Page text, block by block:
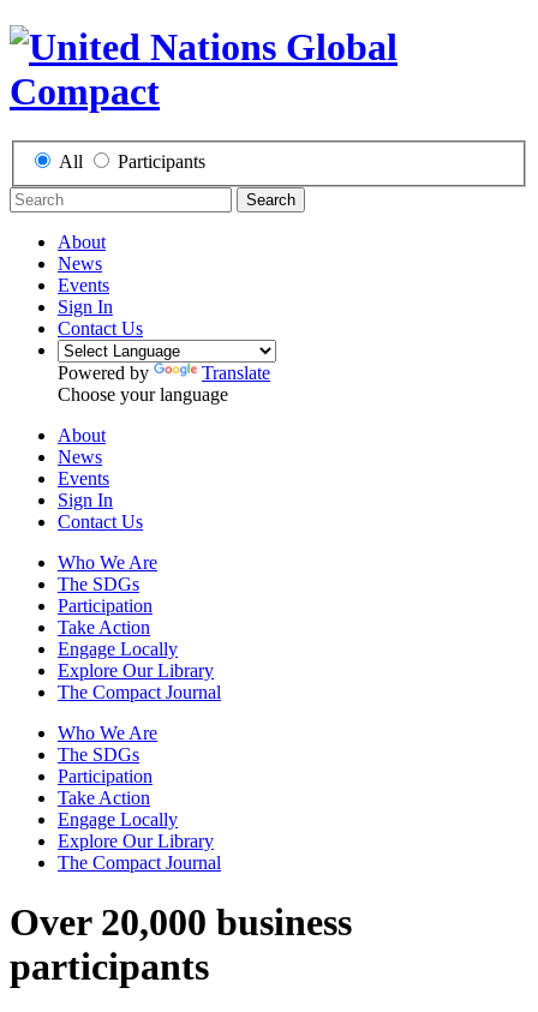
All Participants
Search
About
News
Events
Sign In
Contact Us
Powered by
Translate
Choose your language
About
News
Events
Sign In
Contact Us
Who We Are
The SDGs
Participation
Take Action
Engage Locally
Explore Our Library
The Compact Journal
Who We Are
The SDGs
Participation
Take Action
Engage Locally
Explore Our Library
The Compact Journal
Over 20,000 business
participants